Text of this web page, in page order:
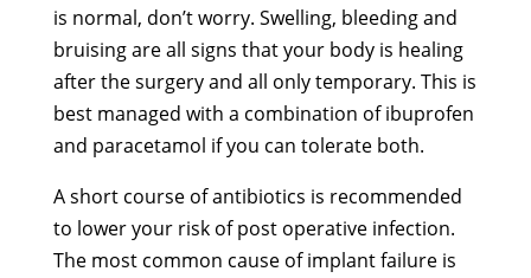
is normal, don’t worry. Swelling, bleeding and
bruising are all signs that your body is healing
after the surgery and all only temporary. This is
best managed with a combination of ibuprofen
and paracetamol if you can tolerate both.
A short course of antibiotics is recommended
to lower your risk of post operative infection.
The most common cause of implant failure is